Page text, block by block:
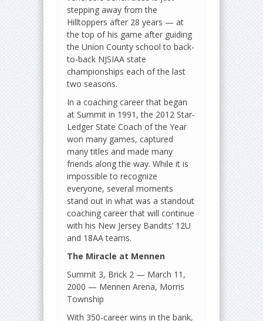
stepping away from the
Hilltoppers after 28 years — at
the top of his game after guiding
the Union County school to back-
to-back NJSIAA state
championships each of the last
two seasons.
In a coaching career that began
at Summit in 1991, the 2012 Star-
Ledger State Coach of the Year
won many games, captured
many titles and made many
friends along the way. While it is
impossible to recognize
everyone, several moments
stand out in what was a standout
coaching career that will continue
with his New Jersey Bandits’ 12U
and 18AA teams.
The Miracle at Mennen
Summit 3, Brick 2 — March 11,
2000 — Mennen Arena, Morris
Township
With 350-career wins in the bank,